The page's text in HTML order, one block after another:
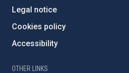
Legal notice
Cookies policy
Accessibility
OTHER LINKS